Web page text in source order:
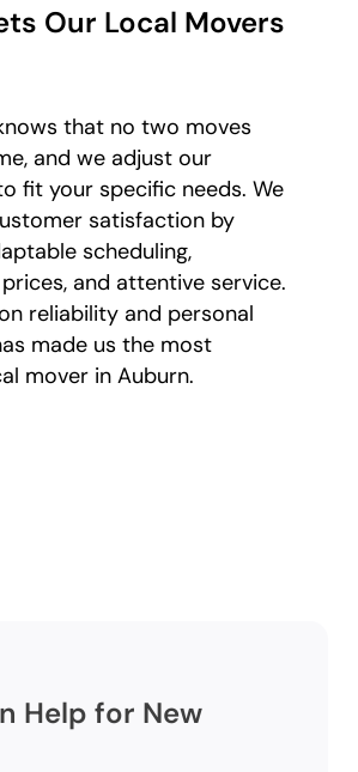
Our Local Movers
that no two moves
and we adjust our
fit your specific needs. We
satisfaction by
scheduling,
and attentive service.
reliability and personal
made us the most
mover in Auburn.
Help for New